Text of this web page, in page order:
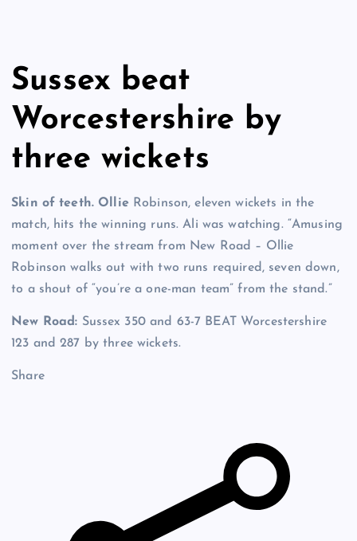
Sussex beat
Worcestershire by
three wickets
Skin of teeth. OllieRobinson, eleven wickets in the
match, hits the winning runs. Ali was watching. “Amusing
moment over the stream from New Road – Ollie
Robinson walks out with two runs required, seven down,
to a shout of “you’re a one-man team” from the stand.”
New Road: Sussex 350 and 63-7 BEAT Worcestershire
123 and 287 by three wickets.
Share